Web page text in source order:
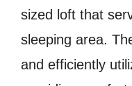
sized loft that
sleeping area.
and efficiently